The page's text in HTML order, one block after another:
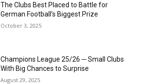
The Clubs Best Placed to Battle for
German Football’s Biggest Prize
October 3, 2025
Champions League 25/26 ─ Small Clubs
With Big Chances to Surprise
August 29, 2025